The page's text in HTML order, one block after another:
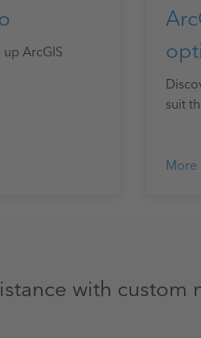
ArcGIS
suit
More
with